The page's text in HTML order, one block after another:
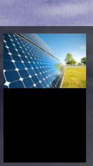
Shop Earliest Buddhism And
Madhyamaka
Alice 4